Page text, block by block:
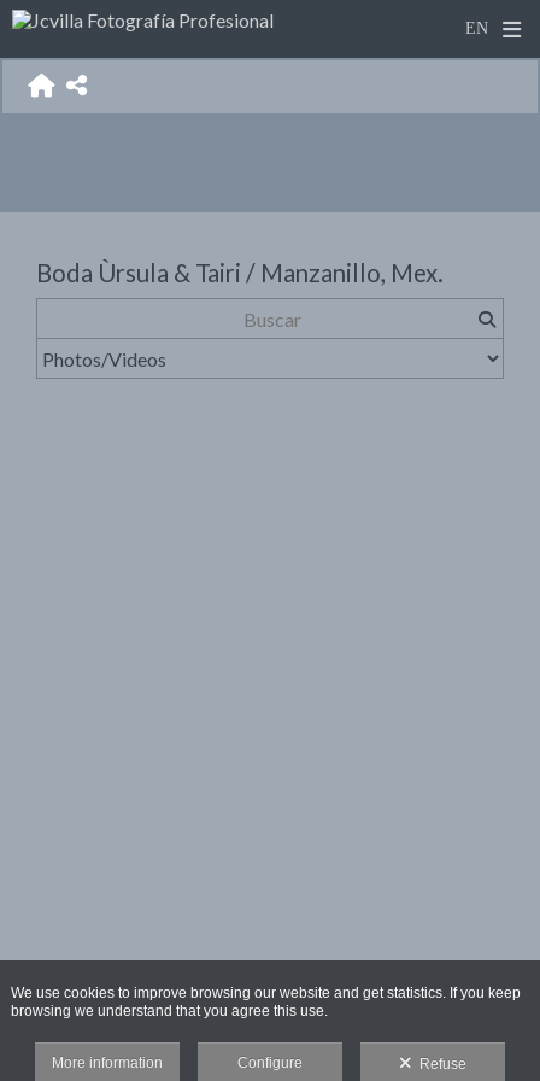
Boda Ùrsula & Tairi / Manzanillo, Mex.
We use cookies to improve browsing our website and get statistics. If you keep
browsing we understand that you agree this use.
More information Configure Refuse